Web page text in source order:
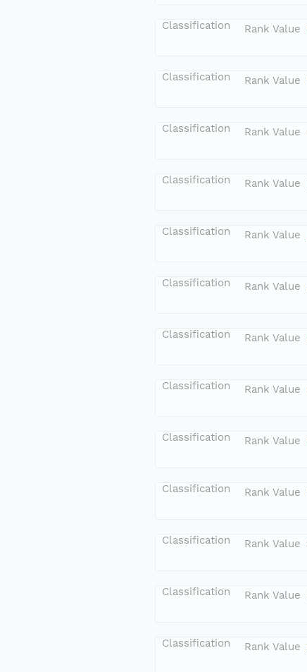
Classification Rank Value
Classification Rank Value
Classification Rank Value
Classification Rank Value
Classification Rank Value
Classification Rank Value
Classification Rank Value
Classification Rank Value
Classification Rank Value
Classification Rank Value
Classification Rank Value
Classification Rank Value
Classification Rank Value